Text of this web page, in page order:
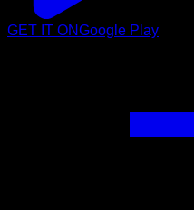
GET IT ONGoogle Play